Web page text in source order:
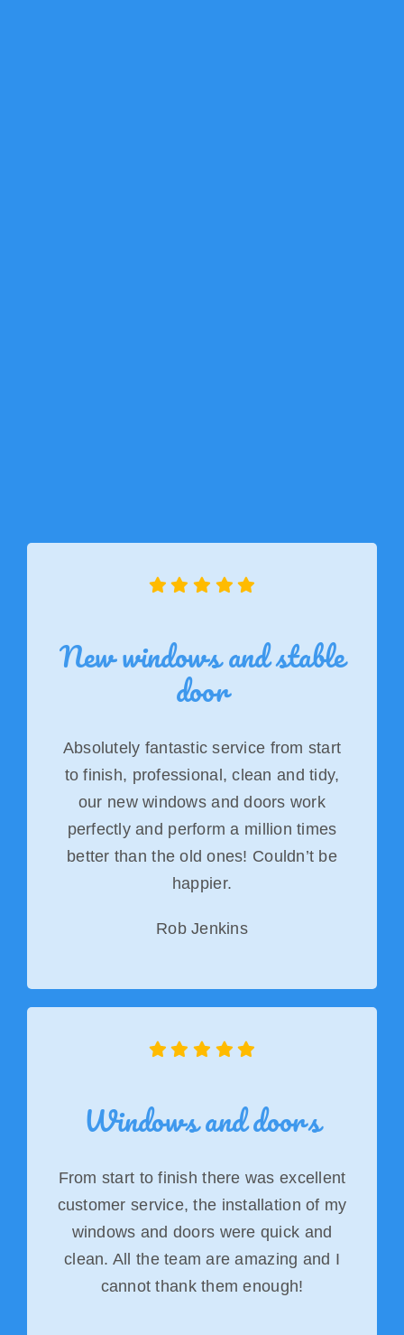
New windows and stable
door
Absolutely fantastic service from start
to finish, professional, clean and tidy,
our new windows and doors work
perfectly and perform a million times
better than the old ones! Couldn’t be
happier.
Rob Jenkins
Windows and doors
From start to finish there was excellent
customer service, the installation of my
windows and doors were quick and
clean. All the team are amazing and I
cannot thank them enough!